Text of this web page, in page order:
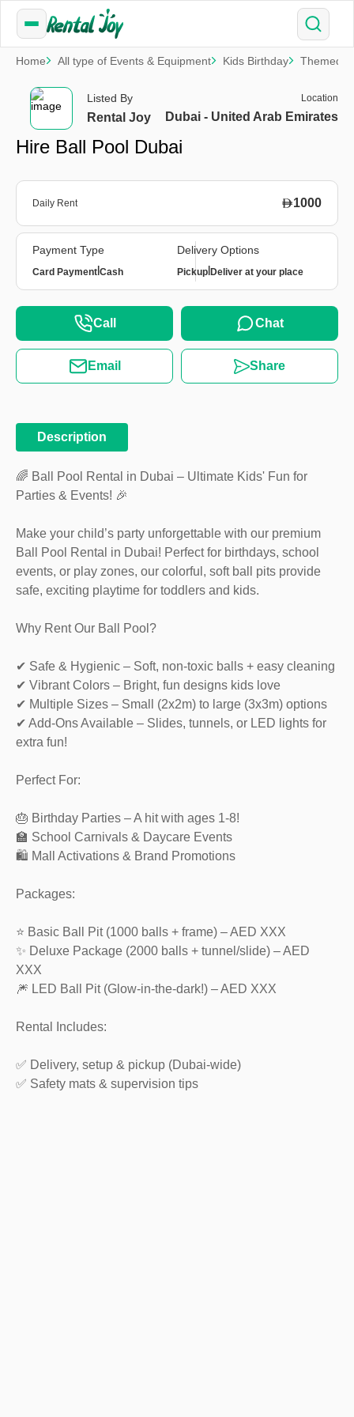
Home All type of Events & Equipment Kids Birthday Themed
Listed By
Rental Joy
Location
Dubai - United Arab Emirates
Hire Ball Pool Dubai
Daily Rent 1000
Payment Type
Card Payment Cash
Delivery Options
Pickup Deliver at your place
Call Chat
Email Share
Description
🌈 Ball Pool Rental in Dubai – Ultimate Kids' Fun for
Parties & Events! 🎉
Make your child’s party unforgettable with our premium
Ball Pool Rental in Dubai! Perfect for birthdays, school
events, or play zones, our colorful, soft ball pits provide
safe, exciting playtime for toddlers and kids.
Why Rent Our Ball Pool?
✔ Safe & Hygienic – Soft, non-toxic balls + easy cleaning
✔ Vibrant Colors – Bright, fun designs kids love
✔ Multiple Sizes – Small (2x2m) to large (3x3m) options
✔ Add-Ons Available – Slides, tunnels, or LED lights for
extra fun!
Perfect For:
🎂 Birthday Parties – A hit with ages 1-8!
🏫 School Carnivals & Daycare Events
🛍️ Mall Activations & Brand Promotions
Packages:
⭐ Basic Ball Pit (1000 balls + frame) – AED XXX
✨ Deluxe Package (2000 balls + tunnel/slide) – AED
XXX
🎆 LED Ball Pit (Glow-in-the-dark!) – AED XXX
Rental Includes:
✅ Delivery, setup & pickup (Dubai-wide)
✅ Safety mats & supervision tips